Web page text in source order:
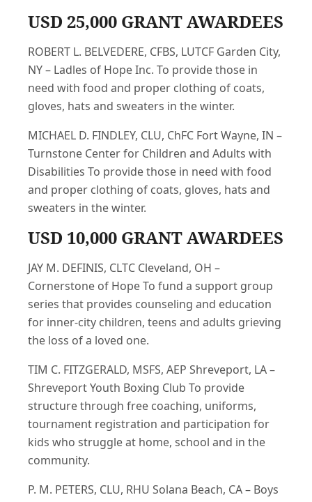
USD 25,000 GRANT AWARDEES
ROBERT L. BELVEDERE, CFBS, LUTCF Garden City,
NY – Ladles of Hope Inc. To provide those in
need with food and proper clothing of coats,
gloves, hats and sweaters in the winter.
MICHAEL D. FINDLEY, CLU, ChFC Fort Wayne, IN –
Turnstone Center for Children and Adults with
Disabilities To provide those in need with food
and proper clothing of coats, gloves, hats and
sweaters in the winter.
USD 10,000 GRANT AWARDEES
JAY M. DEFINIS, CLTC Cleveland, OH –
Cornerstone of Hope To fund a support group
series that provides counseling and education
for inner-city children, teens and adults grieving
the loss of a loved one.
TIM C. FITZGERALD, MSFS, AEP Shreveport, LA –
Shreveport Youth Boxing Club To provide
structure through free coaching, uniforms,
tournament registration and participation for
kids who struggle at home, school and in the
community.
P. M. PETERS, CLU, RHU Solana Beach, CA – Boys